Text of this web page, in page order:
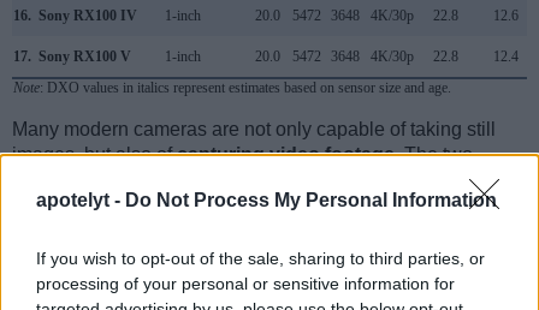
apotelyt - Do Not Process My Personal Information
If you wish to opt-out of the sale, sharing to third parties, or
processing of your personal or sensitive information for
16. Sony RX100 IV 1-inch 20.0 5472 3648 4K/30p 22.8 12.6
17. Sony RX100 V 1-inch 20.0 5472 3648 4K/30p 22.8
12.4
Note: DXO values in italics represent estimates based on sensor size and age.
Many modern cameras are not only capable of taking still
images, but also ofcapturing video footage. The two
cameras under consideration both have sensors whose
read-out speed is fast enough to capture moving pictures,
Canon M. It can shoot movie footage at 1080/60p, while the
Canon is limited to 1080/30p.